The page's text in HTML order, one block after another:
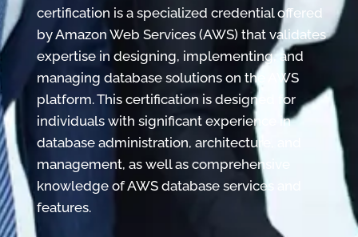
certification is a specialized credential offered
by Amazon Web Services (AWS) that validates
expertise in designing, implementing, and
managing database solutions on the AWS
platform. This certification is designed for
individuals with significant experience in
database administration, architecture, and
management, as well as comprehensive
knowledge of AWS database services and
features.